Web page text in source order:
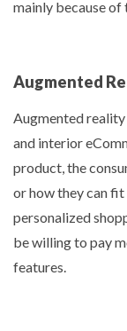
mainly because of
Augmented
Augmented
and interior
product, the
or how they can
personalized
be willing to pay
features.